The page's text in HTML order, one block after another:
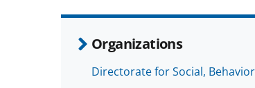
Organizations
Directorate for Social,